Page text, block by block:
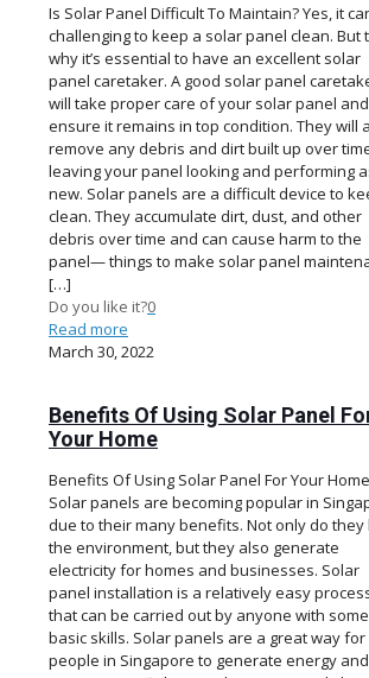
Is Solar Panel Difficult To Maintain? Yes, it
challenging to keep a solar panel clean. But
why it’s essential to have an excellent solar
panel caretaker. A good solar panel
will take proper care of your solar panel and
ensure it remains in top condition. They will
remove any debris and dirt built up over
leaving your panel looking and performing
new. Solar panels are a difficult device to
clean. They accumulate dirt, dust, and other
debris over time and can cause harm to the
panel— things to make solar panel
[…]
Do you like it?0
Read more
March 30, 2022
Benefits Of Using Solar Panel
Your Home
Benefits Of Using Solar Panel For Your
Solar panels are becoming popular in
due to their many benefits. Not only do they
the environment, but they also generate
electricity for homes and businesses. Solar
panel installation is a relatively easy
that can be carried out by anyone with some
basic skills. Solar panels are a great way for
people in Singapore to generate energy and